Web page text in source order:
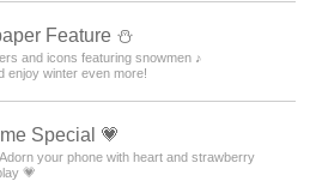
Feature ⛄
and icons featuring snowmen ♪
enjoy winter even more!
Special 💗
your phone with heart and strawberry
💗